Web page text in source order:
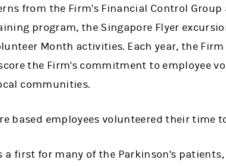
from the Firm's Financial Control
program, the Singapore Flyer
Month activities. Each year, the
the Firm's commitment to employee
communities.
based employees volunteered their time
a first for many of the Parkinson's patients,